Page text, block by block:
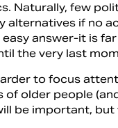
Naturally, few
alternatives if no
easy answer-it is
the very last
to focus
of older people
be important, but